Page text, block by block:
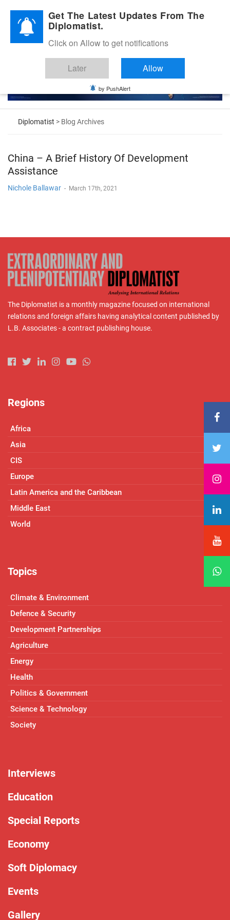
Diplomatic Nite 2026
Diplomatist > Blog Archives
China – A Brief History Of Development
Assistance
Nichole Ballawar - March 17th, 2021
The Diplomatist is a monthly magazine focused on international
relations and foreign affairs having analytical content published by
L.B. Associates - a contract publishing house.
Regions
Africa
Asia
CIS
Europe
Latin America and the Caribbean
Middle East
World
Topics
Climate & Environment
Defence & Security
Development Partnerships
Agriculture
Energy
Health
Politics & Government
Science & Technology
Society
Interviews
Education
Special Reports
Economy
Soft Diplomacy
Events
Gallery
Get The Latest Updates From The
Diplomatist.
Click on Allow to get notifications
Later Allow
by PushAlert